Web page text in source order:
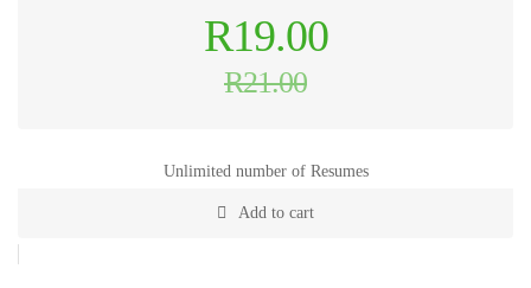
R21.00
Original
price
was:
R21.00.
R19.00
Current
R19.00.
Unlimited number of Resumes
Add to cart